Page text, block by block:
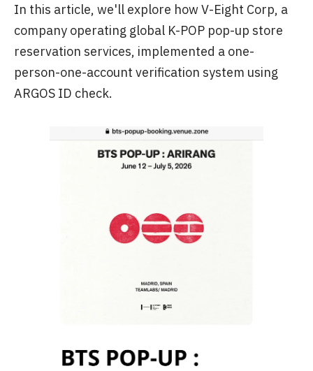
In this article, we'll explore how V-Eight Corp, a
company operating global K-POP pop-up store
reservation services, implemented a one-
person-one-account verification system using
ARGOS ID check.